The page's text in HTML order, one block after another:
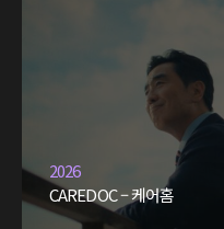
2026
CAREDOC – 케어홈